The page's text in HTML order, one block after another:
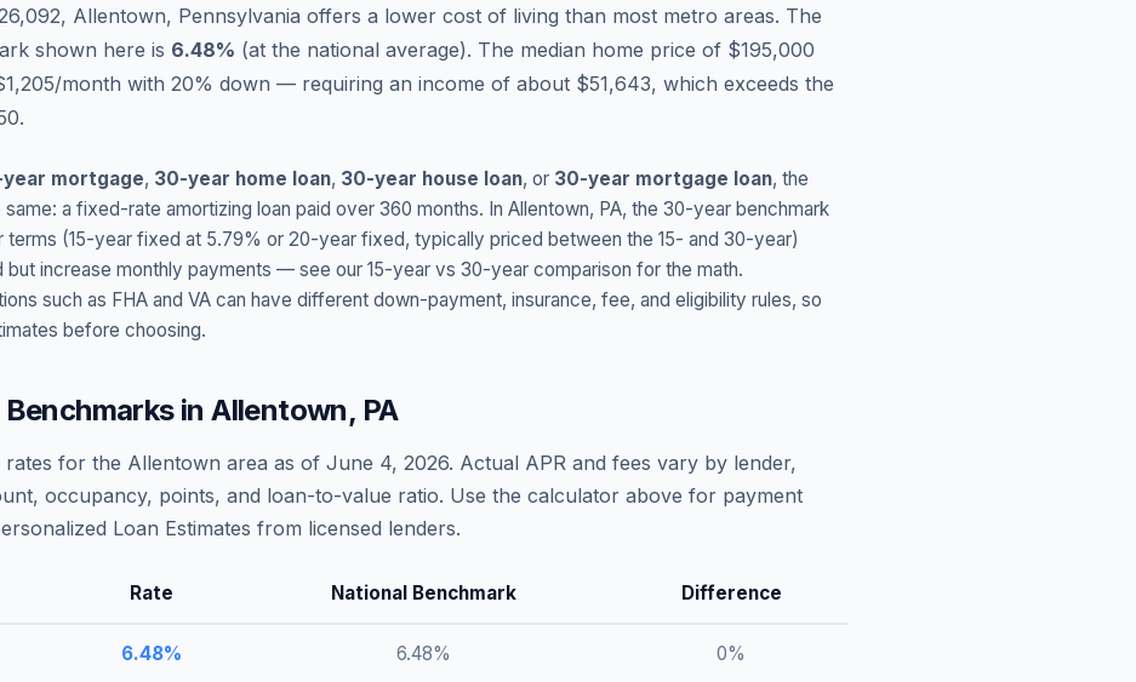
Allentown, Pennsylvania offers a lower cost of living than most metro areas. The
shown here is 6.48% (at the national average). The median home price of $195,000
month with 20% down — requiring an income of about $51,643, which exceeds the
mortgage, 30-year home loan, 30-year house loan, or 30-year mortgage loan, the
a fixed-rate amortizing loan paid over 360 months. In Allentown, PA, the 30-year benchmark
terms (15-year fixed at 5.79% or 20-year fixed, typically priced between the 15- and 30-year)
but increase monthly payments — see our 15-year vs 30-year comparison for the math.
such as FHA and VA can have different down-payment, insurance, fee, and eligibility rules, so
before choosing.
inAllentown, PA
rates for the Allentown area as of June 4, 2026. Actual APR and fees vary by lender,
occupancy, points, and loan-to-value ratio. Use the calculator above for payment
Loan Estimates from licensed lenders.
Rate National Benchmark Difference
6.48% 6.48% 0%